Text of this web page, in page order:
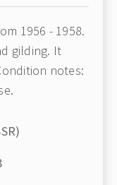
1956 - 1958.
gilding. It
notes: